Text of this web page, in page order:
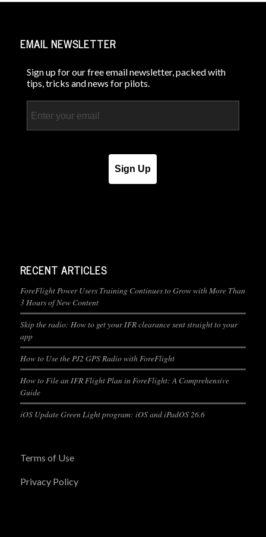
EMAIL NEWSLETTER
Sign up for our free email newsletter, packed with
tips, tricks and news for pilots.
Sign Up
RECENT ARTICLES
ForeFlight Power Users Training Continues to Grow with More Than
3 Hours of New Content
Skip the radio: How to get your IFR clearance sent straight to your
app
How to Use the PJ2 GPS Radio with ForeFlight
How to File an IFR Flight Plan in ForeFlight: A Comprehensive
Guide
iOS Update Green Light program: iOS and iPadOS 26.6
Terms of Use
Privacy Policy